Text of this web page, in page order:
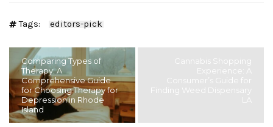
Tags: editors-pick
Comparing Types of
Therapy: A
Comprehensive Guide
for Choosing Therapy for
Depression in Rhode
Island
Cannabis Shopping
Experience: A
Consumer’s Guide for
Finding Weed Dispensary
LA